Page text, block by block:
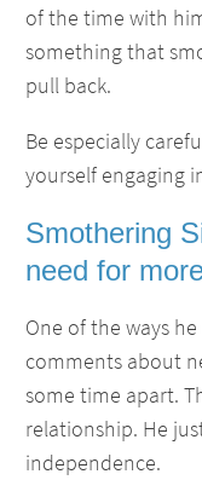
of the time with
something that
pull back.
Be especially
yourself engaging
Smothering
need for
One of the ways
comments about
some time apart.
relationship. He
independence.